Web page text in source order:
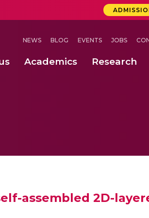
NEWS BLOG EVENTS JOBS
Academics Research
assembled 2D-